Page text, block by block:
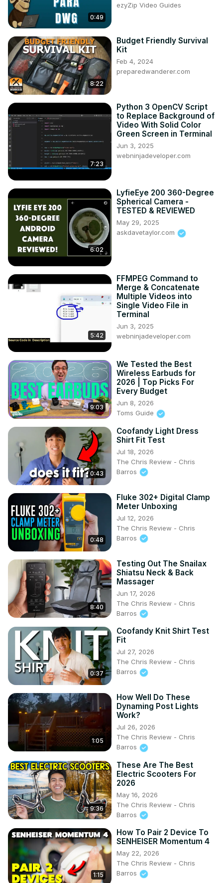
0:49
ezyZip Video Guides
8:22
Budget Friendly Survival
Kit
Feb 4, 2024
preparedwanderer.com
7:23
Python 3 OpenCV Script
to Replace Background of
Video With Solid Color
Green Screen in Terminal
Jun 3, 2025
webninjadeveloper.com
6:02
LyfieEye 200 360-Degree
Spherical Camera -
TESTED & REVIEWED
May 29, 2025
askdavetaylor.com
5:42
FFMPEG Command to
Merge & Concatenate
Multiple Videos into
Single Video File in
Terminal
Jun 3, 2025
webninjadeveloper.com
9:03
We Tested the Best
Wireless Earbuds for
2026 | Top Picks For
Every Budget
Jun 8, 2026
Toms Guide
0:43
Coofandy Light Dress
Shirt Fit Test
Jul 18, 2026
The Chris Review - Chris
Barros
0:48
Fluke 302+ Digital Clamp
Meter Unboxing
Jul 12, 2026
The Chris Review - Chris
Barros
8:40
Testing Out The Snailax
Shiatsu Neck & Back
Massager
Jun 17, 2026
The Chris Review - Chris
Barros
0:37
Coofandy Knit Shirt Test
Fit
Jul 27, 2026
The Chris Review - Chris
Barros
1:05
How Well Do These
Dynaming Post Lights
Work?
Jul 26, 2026
The Chris Review - Chris
Barros
9:36
These Are The Best
Electric Scooters For
2026
May 16, 2026
The Chris Review - Chris
Barros
1:15
How To Pair 2 Device To
SENHEISER Momentum 4
May 22, 2026
The Chris Review - Chris
Barros